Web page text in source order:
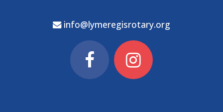
info@lymeregisrotary.org